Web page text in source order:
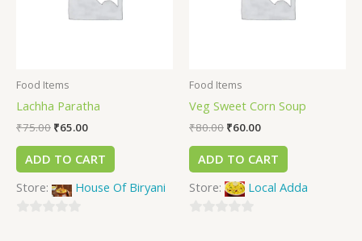
Food Items
Lachha Paratha
₹75.00 ₹65.00
ADD TO CART
Store:
House Of Biryani
Food Items
Veg Sweet Corn Soup
₹80.00 ₹60.00
ADD TO CART
Store:
Local Adda